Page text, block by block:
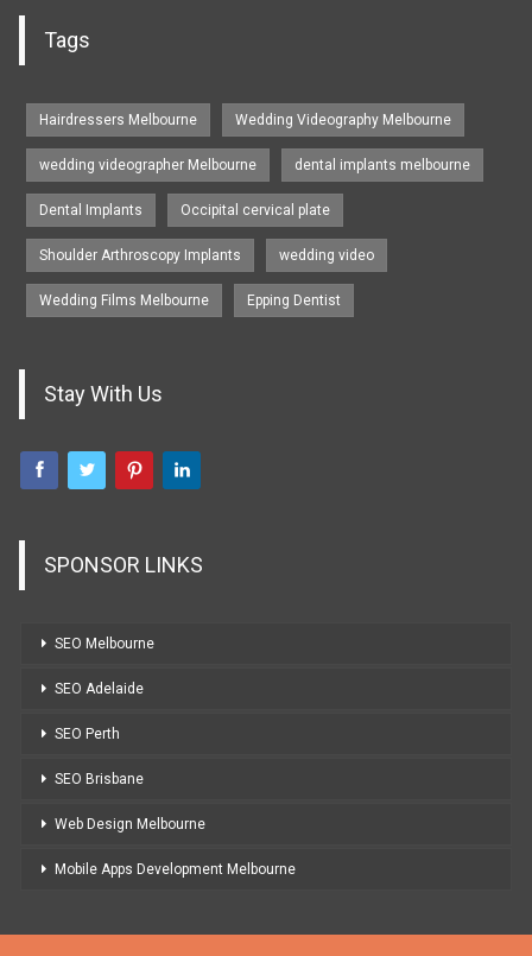
Tags
Hairdressers Melbourne Wedding Videography Melbourne
wedding videographer Melbourne dental implants melbourne
Dental Implants Occipital cervical plate
Shoulder Arthroscopy Implants wedding video
Wedding Films Melbourne Epping Dentist
Stay With Us
SPONSOR LINKS
SEO Melbourne
SEO Adelaide
SEO Perth
SEO Brisbane
Web Design Melbourne
Mobile Apps Development Melbourne